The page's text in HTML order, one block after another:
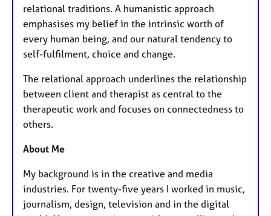
relational traditions. A humanistic approach
emphasises my belief in the intrinsic worth of
every human being, and our natural tendency to
self-fulfilment, choice and change.
The relational approach underlines the relationship
between client and therapist as central to the
therapeutic work and focuses on connectedness to
others.
About Me
My background is in the creative and media
industries. For twenty-five years I worked in music,
journalism, design, television and in the digital